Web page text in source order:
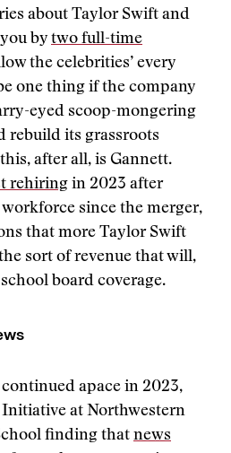
about Taylor Swift and
by two full-time
the celebrities’ every
one thing if the company
eyed scoop-mongering
rebuild its grassroots
after all, is Gannett.
rehiring in 2023 after
since the merger,
that more Taylor Swift
sort of revenue that will,
board coverage.
apace in 2023,
at Northwestern
finding that news